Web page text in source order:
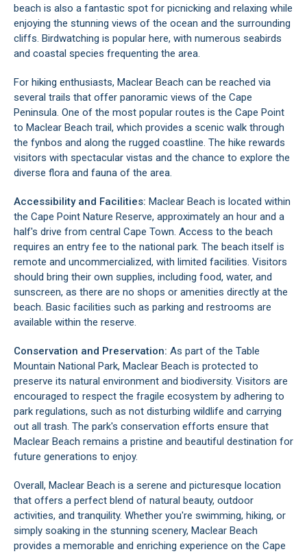
beach is also a fantastic spot for picnicking and relaxing while
enjoying the stunning views of the ocean and the surrounding
cliffs. Birdwatching is popular here, with numerous seabirds
and coastal species frequenting the area.
For hiking enthusiasts, Maclear Beach can be reached via
several trails that offer panoramic views of the Cape
Peninsula. One of the most popular routes is the Cape Point
to Maclear Beach trail, which provides a scenic walk through
the fynbos and along the rugged coastline. The hike rewards
visitors with spectacular vistas and the chance to explore the
diverse flora and fauna of the area.
Accessibility and Facilities: Maclear Beach is located within
the Cape Point Nature Reserve, approximately an hour and a
half's drive from central Cape Town. Access to the beach
requires an entry fee to the national park. The beach itself is
remote and uncommercialized, with limited facilities. Visitors
should bring their own supplies, including food, water, and
sunscreen, as there are no shops or amenities directly at the
beach. Basic facilities such as parking and restrooms are
available within the reserve.
Conservation and Preservation: As part of the Table
Mountain National Park, Maclear Beach is protected to
preserve its natural environment and biodiversity. Visitors are
encouraged to respect the fragile ecosystem by adhering to
park regulations, such as not disturbing wildlife and carrying
out all trash. The park's conservation efforts ensure that
Maclear Beach remains a pristine and beautiful destination for
future generations to enjoy.
Overall, Maclear Beach is a serene and picturesque location
that offers a perfect blend of natural beauty, outdoor
activities, and tranquility. Whether you're swimming, hiking, or
simply soaking in the stunning scenery, Maclear Beach
provides a memorable and enriching experience on the Cape